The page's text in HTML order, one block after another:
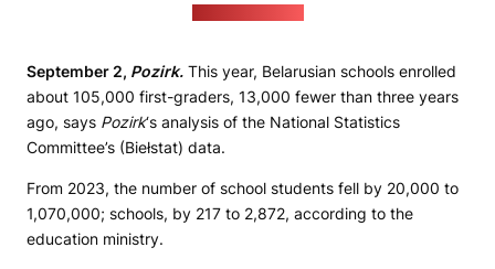
September 2, Pozirk. This year, Belarusian schools enrolled
about 105,000 first-graders, 13,000 fewer than three years
ago, says Pozirk‘s analysis of the National Statistics
Committee’s (Biełstat) data.
From 2023, the number of school students fell by 20,000 to
1,070,000; schools, by 217 to 2,872, according to the
education ministry.